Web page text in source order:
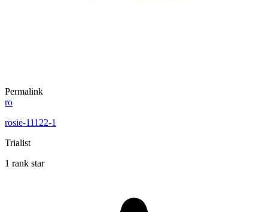
Permalink
ro
rosie-11122-1
Trialist
1 rank star